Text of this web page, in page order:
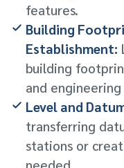
features.
Building
Establishment:
building
and
Level and
transferring
stations or
needed.